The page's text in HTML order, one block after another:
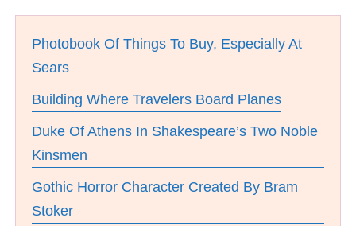
Photobook Of Things To Buy, Especially At
Sears
Building Where Travelers Board Planes
Duke Of Athens In Shakespeare’s Two Noble
Kinsmen
Gothic Horror Character Created By Bram
Stoker